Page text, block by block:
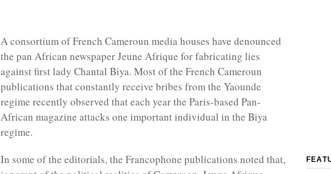
A consortium of French Cameroun media houses have denounced
the pan African newspaper Jeune Afrique for fabricating lies
against first lady Chantal Biya. Most of the French Cameroun
publications that constantly receive bribes from the Yaounde
regime recently observed that each year the Paris-based Pan-
African magazine attacks one important individual in the Biya
regime.
In some of the editorials, the Francophone publications noted that,